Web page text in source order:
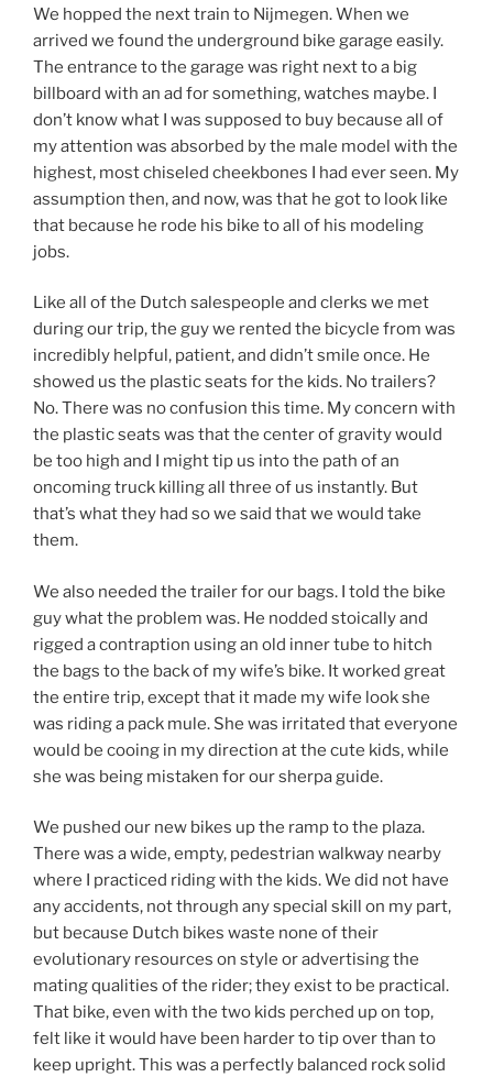
We hopped the next train to Nijmegen. When we
arrived we found the underground bike garage easily.
The entrance to the garage was right next to a big
billboard with an ad for something, watches maybe. I
don’t know what I was supposed to buy because all of
my attention was absorbed by the male model with the
highest, most chiseled cheekbones I had ever seen. My
assumption then, and now, was that he got to look like
that because he rode his bike to all of his modeling
jobs.
Like all of the Dutch salespeople and clerks we met
during our trip, the guy we rented the bicycle from was
incredibly helpful, patient, and didn’t smile once. He
showed us the plastic seats for the kids. No trailers?
No. There was no confusion this time. My concern with
the plastic seats was that the center of gravity would
be too high and I might tip us into the path of an
oncoming truck killing all three of us instantly. But
that’s what they had so we said that we would take
them.
We also needed the trailer for our bags. I told the bike
guy what the problem was. He nodded stoically and
rigged a contraption using an old inner tube to hitch
the bags to the back of my wife’s bike. It worked great
the entire trip, except that it made my wife look she
was riding a pack mule. She was irritated that everyone
would be cooing in my direction at the cute kids, while
she was being mistaken for our sherpa guide.
We pushed our new bikes up the ramp to the plaza.
There was a wide, empty, pedestrian walkway nearby
where I practiced riding with the kids. We did not have
any accidents, not through any special skill on my part,
but because Dutch bikes waste none of their
evolutionary resources on style or advertising the
mating qualities of the rider; they exist to be practical.
That bike, even with the two kids perched up on top,
felt like it would have been harder to tip over than to
keep upright. This was a perfectly balanced rock solid